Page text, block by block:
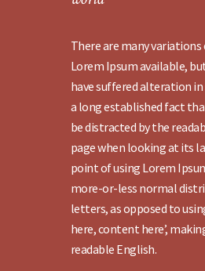
There are many variations
Lorem Ipsum available,
have suffered alteration
a long established fact
be distracted by the
page when looking at its
point of using Lorem
more-or-less normal
letters, as opposed to
here, content here’,
readable English.